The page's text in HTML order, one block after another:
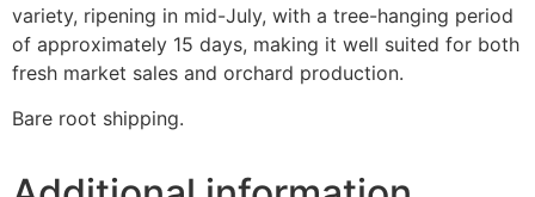
variety, ripening in mid-July, with a tree-hanging period
of approximately 15 days, making it well suited for both
fresh market sales and orchard production.
Bare root shipping.